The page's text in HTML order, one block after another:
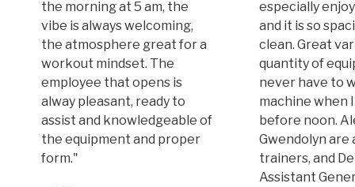
the morning at 5 am, the
vibe is always welcoming,
the atmosphere great for a
workout mindset. The
employee that opens is
alway pleasant, ready to
assist and knowledgeable of
the equipment and proper
form."
especially
and it is so
clean. Great
quantity of
never have to
machine when
before noon.
Gwendolyn are
trainers, and
Assistant